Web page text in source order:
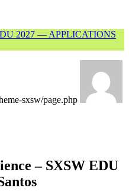
2027 — APPLICATIONS
sxsw/page.php
– SXSW EDU